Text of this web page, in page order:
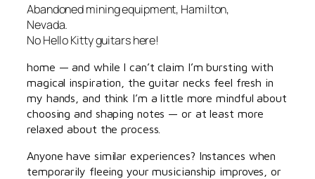
Abandoned mining equipment, Hamilton,
Nevada.
No Hello Kitty guitars here!
home — and while I can’t claim I’m bursting with
magical inspiration, the guitar necks feel fresh in
my hands, and think I’m a little more mindful about
choosing and shaping notes — or at least more
relaxed about the process.
Anyone have similar experiences? Instances when
temporarily fleeing your musicianship improves, or